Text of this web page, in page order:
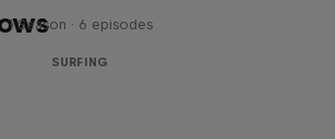
1 Season · 6 episodes
SURFING